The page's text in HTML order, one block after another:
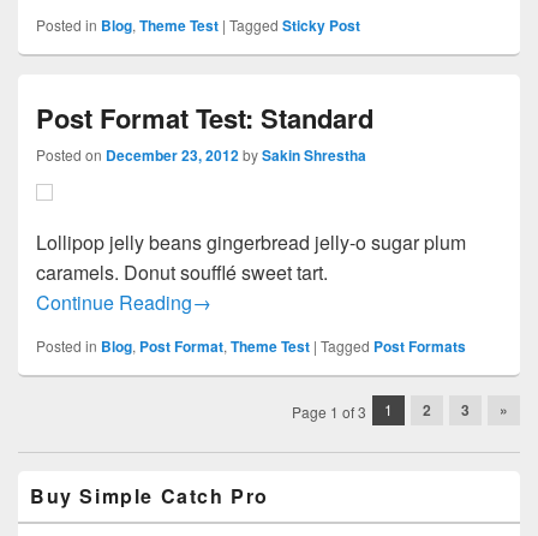
Posted in Blog, Theme Test | Tagged Sticky Post
Post Format Test: Standard
Posted on December 23, 2012bySakin Shrestha
Lollipop jelly beans gingerbread jelly-o sugar plum
caramels. Donut soufflé sweet tart.
Continue ReadingPost Format Test: Standard
→
Posted in Blog, Post Format, Theme Test | Tagged Post Formats
Page 1 of 3 1 2 3 »
Sidebar
Widget
Buy Simple Catch Pro